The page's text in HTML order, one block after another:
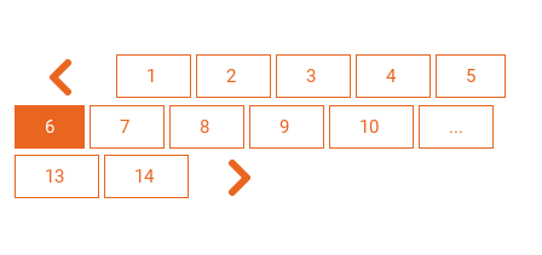
1 2 3 4 5
6 7 8 9 10 ...
13 14